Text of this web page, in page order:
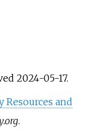
2024-05-17.
and
.